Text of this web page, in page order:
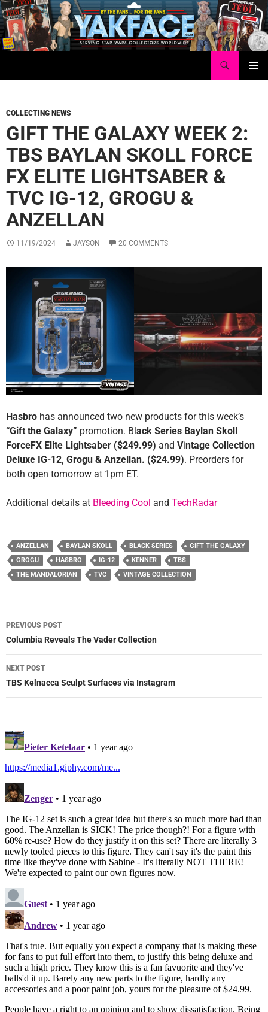
Skip
to
content
COLLECTING NEWS
GIFT THE GALAXY WEEK 2:
TBS BAYLAN SKOLL FORCE
FX ELITE LIGHTSABER &
TVC IG-12, GROGU &
ANZELLAN
11/19/2024 JAYSON 20 COMMENTS
Hasbro has announced two new products for this week’s
“Gift the Galaxy” promotion. Bl ack Series Baylan Skoll
ForceFX Elite Lightsaber ($249.99) and Vintage Collection
Deluxe IG-12, Grogu & Anzellan. ($24.99). Preorders for
both open tomorrow at 1pm ET.
Additional details at Bleeding Cool and TechRadar
ANZELLAN BAYLAN SKOLL BLACK SERIES
GIFT THE GALAXY
GROGU
HASBRO IG-12 KENNER
TBS
THE MANDALORIAN
TVC VINTAGE COLLECTION
Post
navigation
PREVIOUS POST
Columbia Reveals The Vader Collection
NEXT POST
TBS Kelnacca Sculpt Surfaces via Instagram